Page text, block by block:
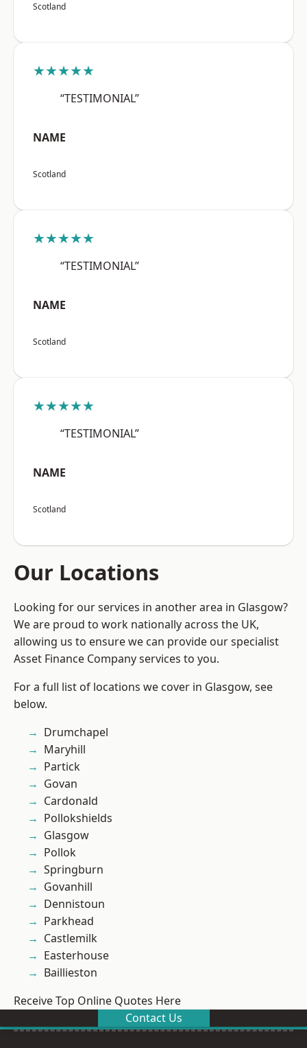
Scotland
★★★★★
“TESTIMONIAL”
NAME
Scotland
★★★★★
“TESTIMONIAL”
NAME
Scotland
★★★★★
“TESTIMONIAL”
NAME
Scotland
Our Locations
Looking for our services in another area in Glasgow?
We are proud to work nationally across the UK,
allowing us to ensure we can provide our specialist
Asset Finance Company services to you.
For a full list of locations we cover in Glasgow, see
below.
Drumchapel
Maryhill
Partick
Govan
Cardonald
Pollokshields
Glasgow
Pollok
Springburn
Govanhill
Dennistoun
Parkhead
Castlemilk
Easterhouse
Baillieston
Receive Top Online Quotes Here
Contact Us